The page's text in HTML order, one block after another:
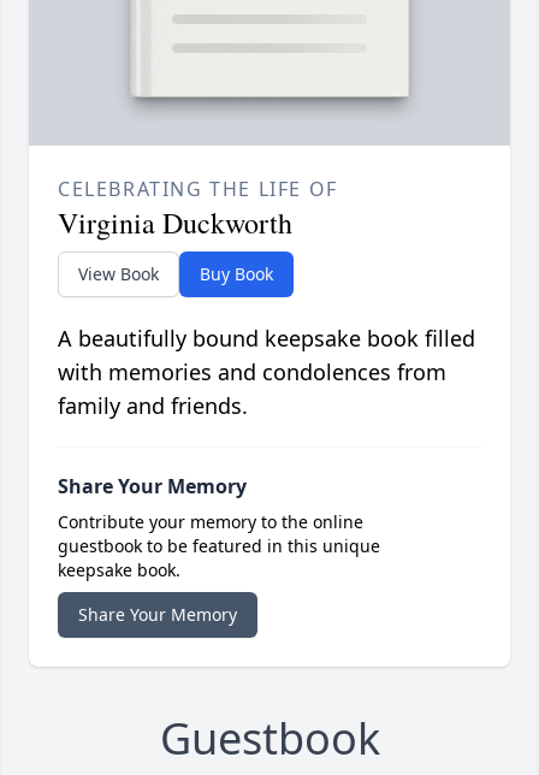
CELEBRATING THE LIFE OF
Virginia Duckworth
View Book Buy Book
A beautifully bound keepsake book filled
with memories and condolences from
family and friends.
Share Your Memory
Contribute your memory to the online
guestbook to be featured in this unique
keepsake book.
Share Your Memory
Guestbook